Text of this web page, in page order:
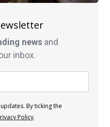
news and
inbox.
By ticking the
Policy.